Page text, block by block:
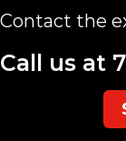
Contact the
Call us at